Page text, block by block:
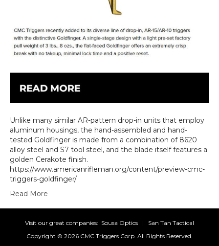
Unlike many similar AR-pattern drop-in units that employ
aluminum housings, the hand-assembled and hand-
tested Goldfinger is made from a combination of 8620
alloy steel and S7 tool steel, and the blade itself features a
golden Cerakote finish.
https://www.americanrifleman.org/content/preview-cmc-
triggers-goldfinger/
Read More
Visit our great companies: Sousa Optics | San Tan Tactical
Copyright © 2026 CMC Triggers Corp. All Rights Reserved.